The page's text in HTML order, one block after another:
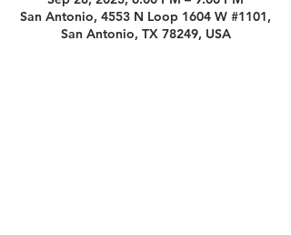
San Antonio, 4553 N Loop 1604 W #1101,
San Antonio, TX 78249, USA